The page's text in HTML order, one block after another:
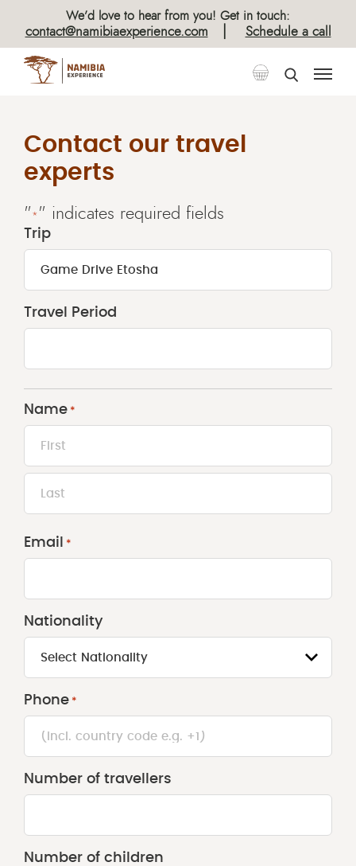
We’d love to hear from you! Get in touch:
contact@namibiaexperience.com Schedule a call
Contact our travel
experts
" * " indicates required fields
Trip
Travel Period
Name *
First
Email *
Nationality
Select Nationality
Phone *
Number of travellers
Number of children